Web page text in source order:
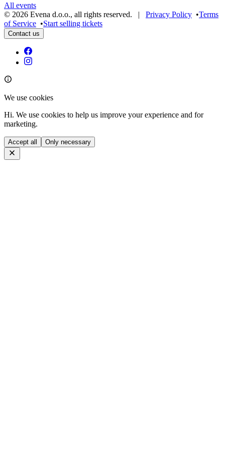
All events
© 2026 Evena d.o.o., all rights reserved. | Privacy Policy •Terms
of Service •Start selling tickets
Contact us
We use cookies
Hi. We use cookies to help us improve your experience and for
marketing.
Accept all Only necessary